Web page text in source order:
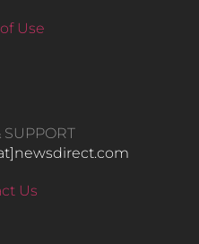
Use
SUPPORT
Us